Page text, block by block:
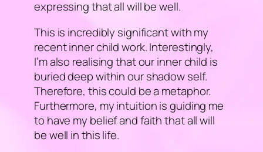
expressing that all will be well.
This is incredibly significant with my
recent inner child work. Interestingly,
I’m also realising that our inner child is
buried deep within our shadow self.
Therefore, this could be a metaphor.
Furthermore, my intuition is guiding me
to have my belief and faith that all will
be well in this life.